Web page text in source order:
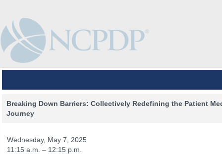
Breaking Down Barriers: Collectively Redefining the Patient
Journey
Wednesday, May 7, 2025
11:15 a.m. – 12:15 p.m.